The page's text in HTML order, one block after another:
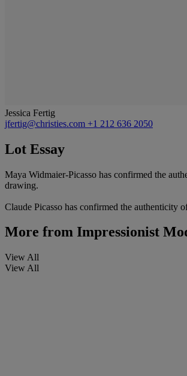
Jessica Fertig
jfertig@christies.com +1 212 636 2050
Lot Essay
Maya Widmaier-Picasso has confirmed the
drawing.
Claude Picasso has confirmed the authenticity
More from Impressionist
View All
View All